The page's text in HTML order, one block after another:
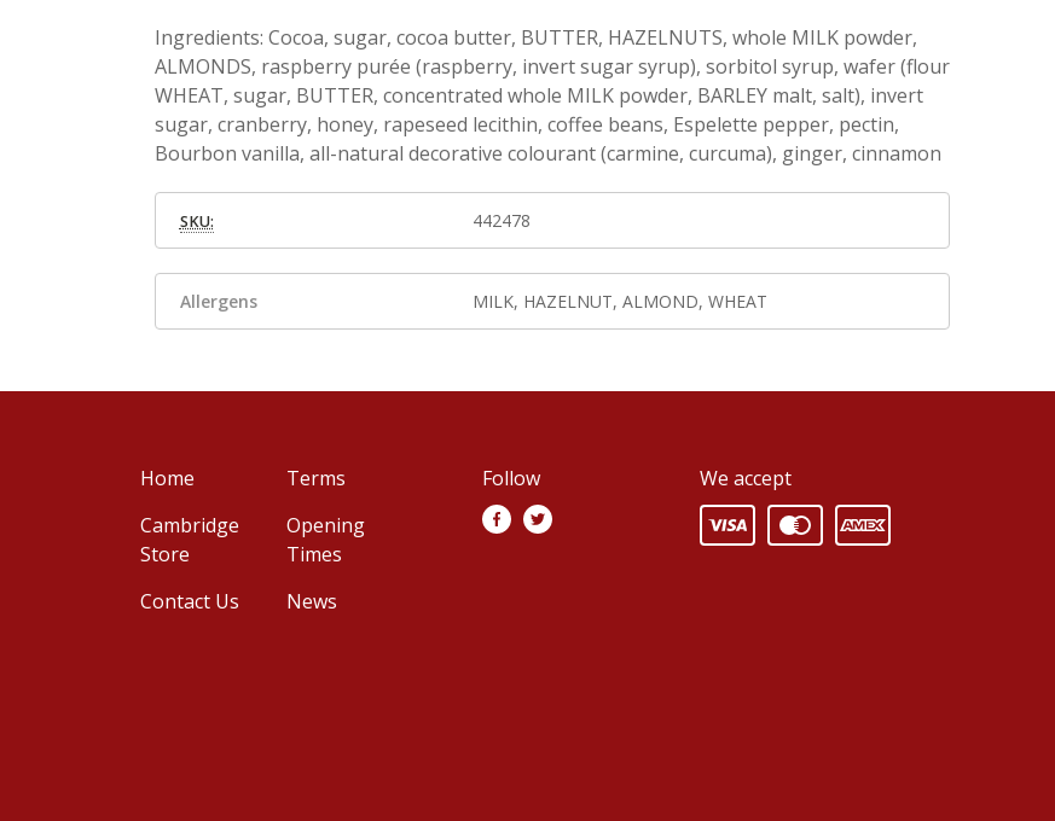
Ingredients: Cocoa, sugar, cocoa butter, BUTTER, HAZELNUTS, whole MILK powder,
ALMONDS, raspberry purée (raspberry, invert sugar syrup), sorbitol syrup, wafer (flour
WHEAT, sugar, BUTTER, concentrated whole MILK powder, BARLEY malt, salt), invert
sugar, cranberry, honey, rapeseed lecithin, coffee beans, Espelette pepper, pectin,
Bourbon vanilla, all-natural decorative colourant (carmine, curcuma), ginger, cinnamon
SKU: 442478
Allergens MILK, HAZELNUT, ALMOND, WHEAT
Home
Cambridge
Store
Contact Us
Terms
Opening
Times
News
Follow We accept